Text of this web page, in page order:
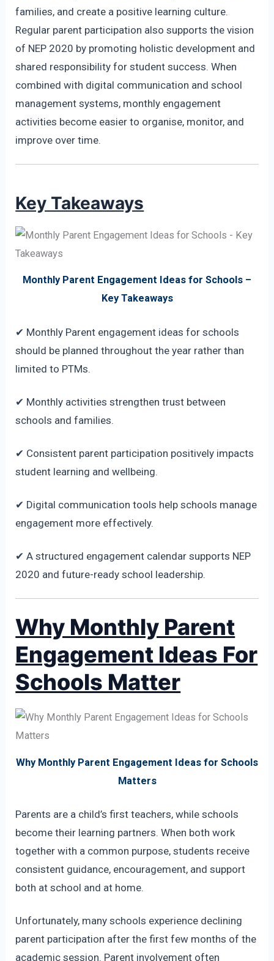
families, and create a positive learning culture.
Regular parent participation also supports the vision
of NEP 2020 by promoting holistic development and
shared responsibility for student success. When
combined with digital communication and school
management systems, monthly engagement
activities become easier to organise, monitor, and
improve over time.
Key Takeaways
Monthly Parent Engagement Ideas for Schools –
Key Takeaways
✔ Monthly Parent engagement ideas for schools
should be planned throughout the year rather than
limited to PTMs.
✔ Monthly activities strengthen trust between
schools and families.
✔ Consistent parent participation positively impacts
student learning and wellbeing.
✔ Digital communication tools help schools manage
engagement more effectively.
✔ A structured engagement calendar supports NEP
2020 and future-ready school leadership.
Why Monthly Parent
Engagement Ideas For
Schools Matter
Why Monthly Parent Engagement Ideas for Schools
Matters
Parents are a child’s first teachers, while schools
become their learning partners. When both work
together with a common purpose, students receive
consistent guidance, encouragement, and support
both at school and at home.
Unfortunately, many schools experience declining
parent participation after the first few months of the
academic session. Parent involvement often